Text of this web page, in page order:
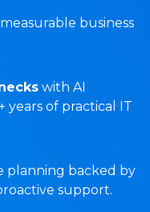
business
with AI
years of practical IT
planning backed by
support.